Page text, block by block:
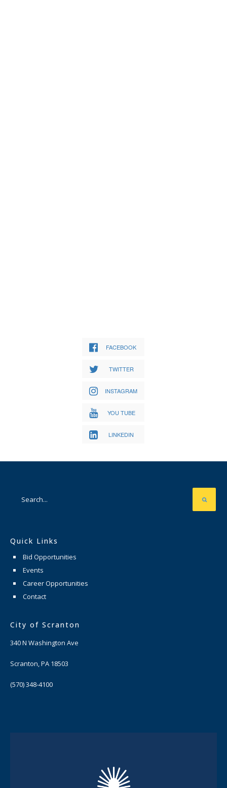
FACEBOOK
TWITTER
INSTAGRAM
YOU TUBE
LINKEDIN
Quick Links
Bid Opportunities
Events
Career Opportunities
Contact
City of Scranton
340 N Washington Ave
Scranton, PA 18503
(570) 348-4100